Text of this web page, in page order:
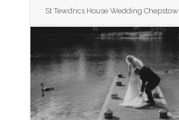
St Tewdrics House Wedding Chepstow